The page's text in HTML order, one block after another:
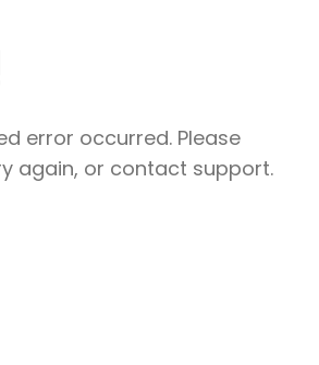
error occurred. Please
again, or contact support.